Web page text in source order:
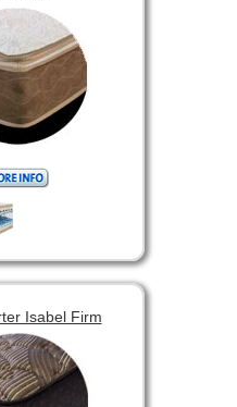
Isabel Firm